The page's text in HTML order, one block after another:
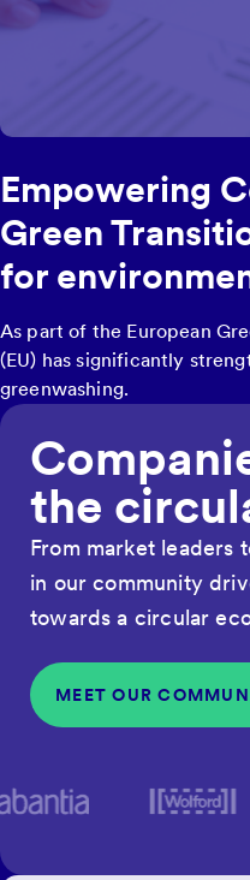
Empowering
Green
for
As part of the European
(EU) has significantly
greenwashing.
the
From market leaders
in our community
towards a circular
MEET OUR